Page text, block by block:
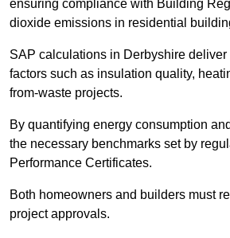
ensuring compliance with Building
dioxide emissions in residential
SAP calculations in Derbyshire
factors such as insulation quality,
from-waste projects.
By quantifying energy consumption
the necessary benchmarks set by
Performance Certificates.
Both homeowners and builders must
project approvals.